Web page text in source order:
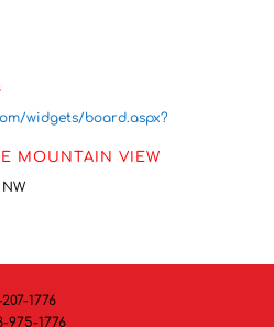
widgets/board.aspx?
MOUNTAIN VIEW
1776
975-1776